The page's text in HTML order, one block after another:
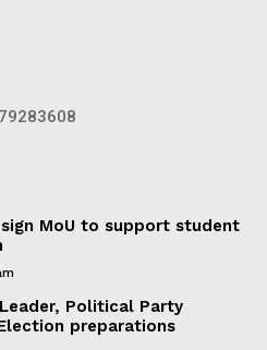
sign MoU to support student
Political Party
preparations